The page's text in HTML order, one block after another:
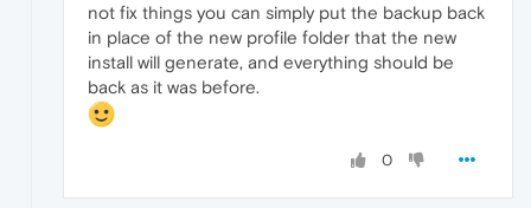
not fix things you can simply put the backup back
in place of the new profile folder that the new
install will generate, and everything should be
back as it was before.
0